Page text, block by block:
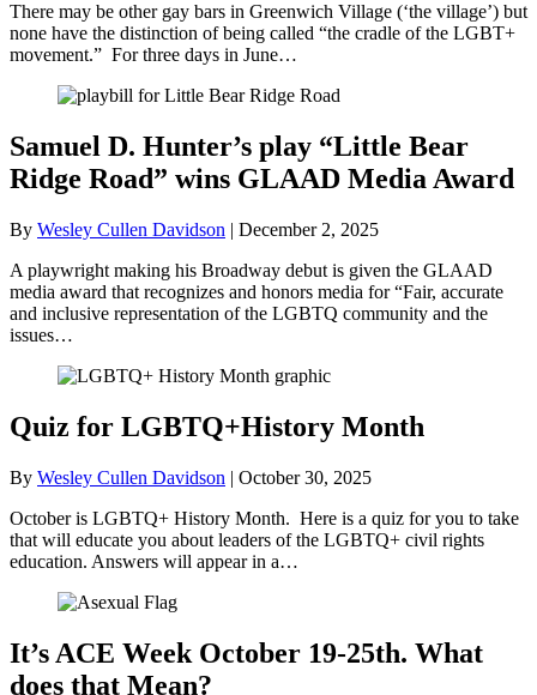
There may be other gay bars in Greenwich Village (‘the village’) but
none have the distinction of being called “the cradle of the LGBT+
movement.” For three days in June…
Samuel D. Hunter’s play “Little Bear
Ridge Road” wins GLAAD Media Award
By Wesley Cullen Davidson | December 2, 2025
A playwright making his Broadway debut is given the GLAAD
media award that recognizes and honors media for “Fair, accurate
and inclusive representation of the LGBTQ community and the
issues…
Quiz for LGBTQ+History Month
By Wesley Cullen Davidson | October 30, 2025
October is LGBTQ+ History Month. Here is a quiz for you to take
that will educate you about leaders of the LGBTQ+ civil rights
education. Answers will appear in a…
It’s ACE Week October 19-25th. What
does that Mean?